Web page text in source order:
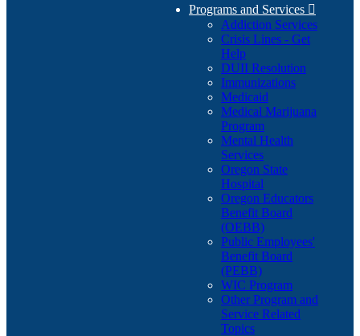
Programs and Services 
Addiction Services
Crisis Lines - Get
Help
DUII Resolution
Immunizations
Medicaid
Medical Marijuana
Program
Mental Health
Services
Oregon State
Hospital
Oregon Educators
Benefit Board
(OEBB)
Public Employees'
Benefit Board
(PEBB)
WIC Program
Other Program and
Service Related
Topics